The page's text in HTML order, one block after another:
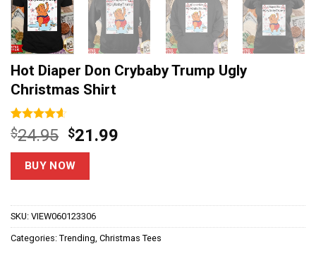
Hot Diaper Don Crybaby Trump Ugly
Christmas Shirt
Rated4.6
out of 5
based on
14
customer
$24.95 Original
price
was:
$24.95.
$21.99
BUY NOW
SKU: VIEW060123306
Categories: Trending, Christmas Tees